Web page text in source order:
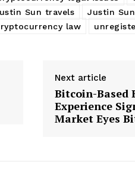
Sun travels
Justin
law
Next article
Bitcoin-Based
Experience
Market Eyes